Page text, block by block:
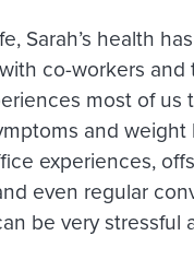
Sarah’s health
co-workers and
most of us
and
experiences,
even regular
be very stressful